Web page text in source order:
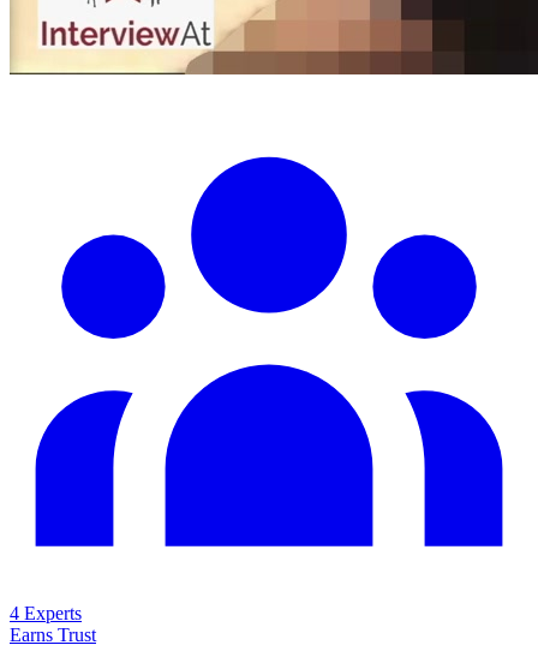
4 Experts
Earns Trust